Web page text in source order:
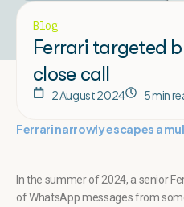
Blog
Ferrari targeted
close call
2 August 2024 5 min
Ferrari narrowly escapes a
In the summer of 2024, a senior
of WhatsApp messages from